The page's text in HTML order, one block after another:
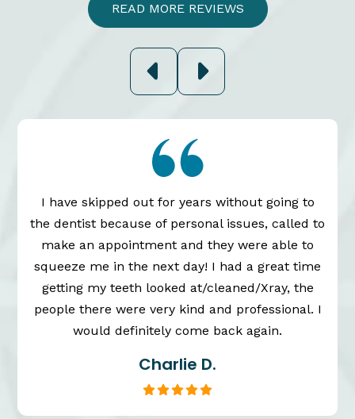
READ MORE REVIEWS
I have skipped out for years without going to
the dentist because of personal issues, called to
make an appointment and they were able to
squeeze me in the next day! I had a great time
getting my teeth looked at/cleaned/Xray, the
people there were very kind and professional. I
would definitely come back again.
Charlie D.